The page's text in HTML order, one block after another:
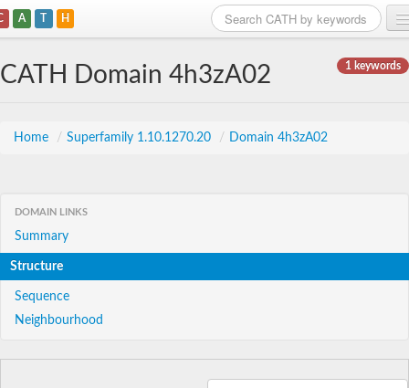
A T H
1 keywords
CATH Domain 4h3zA02
Home / Superfamily 1.10.1270.20 / Domain 4h3zA02
DOMAIN LINKS
Summary
Structure
Sequence
Neighbourhood